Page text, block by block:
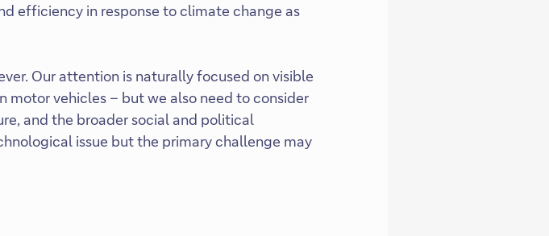
efficiency in response to climate change as
Our attention is naturally focused on visible
vehicles – but we also need to consider
and the broader social and political
issue but the primary challenge may